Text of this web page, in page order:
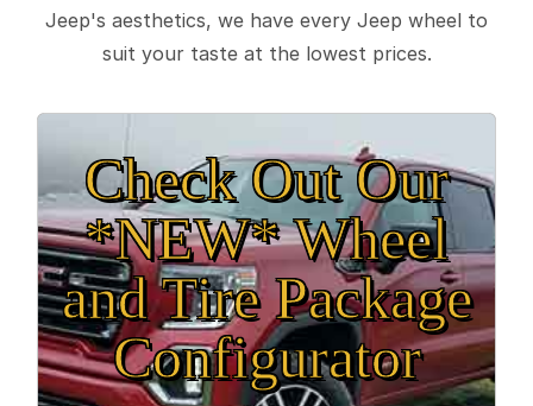
Jeep's aesthetics, we have every Jeep wheel to
suit your taste at the lowest prices.
Check Out Our
*NEW* Wheel
and Tire Package
Configurator